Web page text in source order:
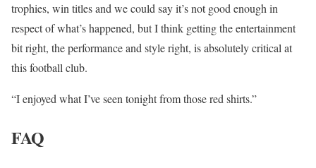
trophies, win titles and we could say it’s not good enough in
respect of what’s happened, but I think getting the entertainment
bit right, the performance and style right, is absolutely critical at
this football club.
“I enjoyed what I’ve seen tonight from those red shirts.”
FAQ